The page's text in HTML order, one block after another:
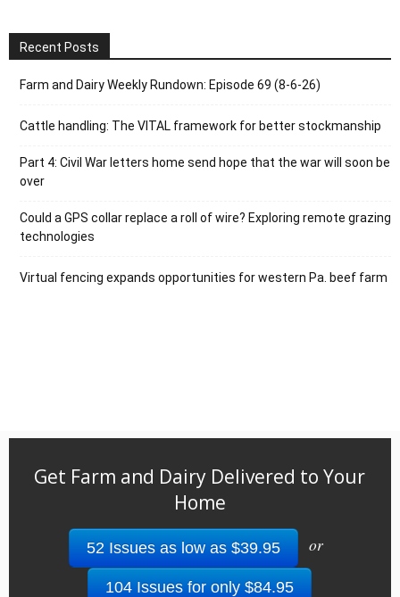
Recent Posts
Farm and Dairy Weekly Rundown: Episode 69 (8-6-26)
Cattle handling: The VITAL framework for better stockmanship
Part 4: Civil War letters home send hope that the war will soon be
over
Could a GPS collar replace a roll of wire? Exploring remote grazing
technologies
Virtual fencing expands opportunities for western Pa. beef farm
Get Farm and Dairy Delivered to Your
Home
52 Issues as low as $39.95 or
104 Issues for only $84.95